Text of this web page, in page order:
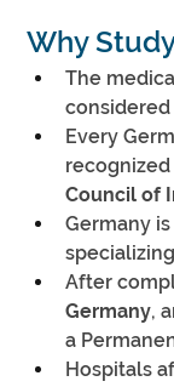
Why
The
Every
Council of
Germany
After
Germany,
a
Hospitals